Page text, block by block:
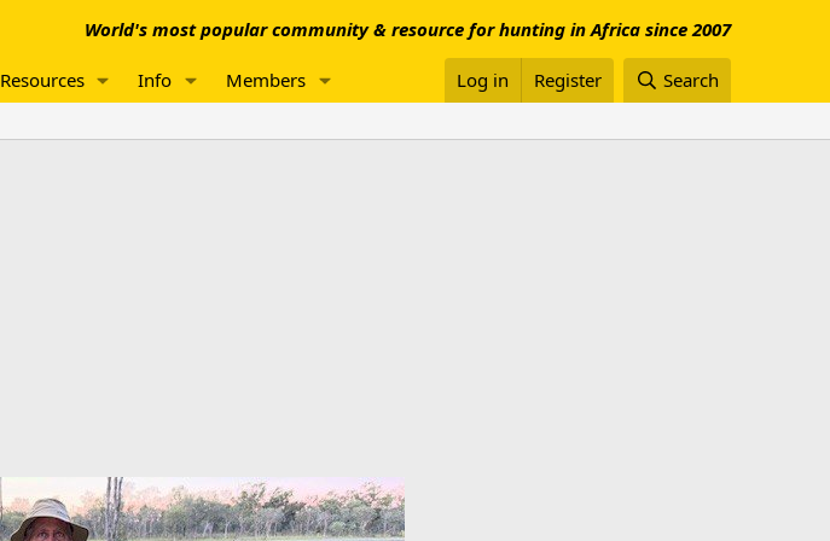
World's most popular community & resource for hunting in Africa since 2007
Resources Info Members Log in Register Search